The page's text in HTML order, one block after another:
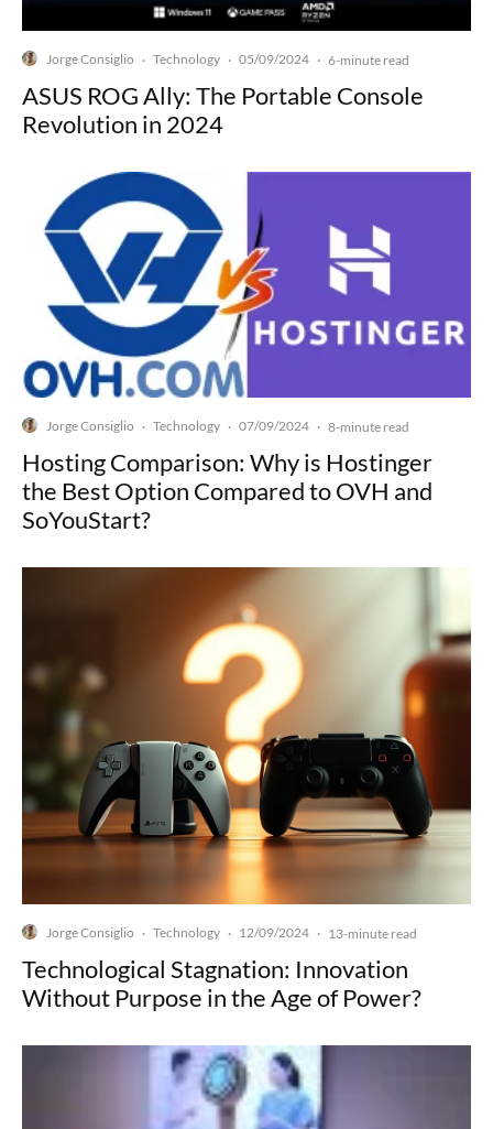
Jorge Consiglio · Technology · 05/09/2024 · 6-minute read
ASUS ROG Ally: The Portable Console
Revolution in 2024
Jorge Consiglio · Technology · 07/09/2024 · 8-minute read
Hosting Comparison: Why is Hostinger
the Best Option Compared to OVH and
SoYouStart?
Jorge Consiglio · Technology · 12/09/2024 · 13-minute read
Technological Stagnation: Innovation
Without Purpose in the Age of Power?